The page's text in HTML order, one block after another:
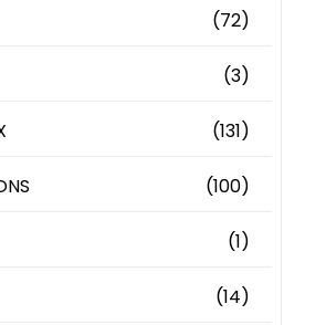
(72)
(3)
(131)
(100)
(1)
(14)